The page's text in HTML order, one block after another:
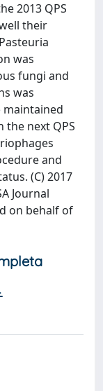
2013 QPS
their
was
fungi and
was
the next QPS
and
(C) 2017
Journal
on behalf of